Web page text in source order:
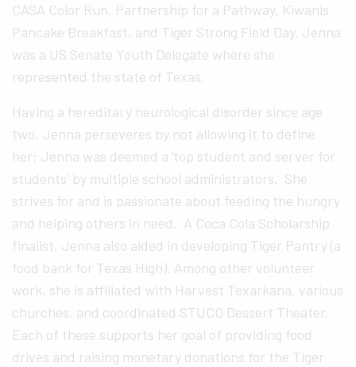
CASA Color Run, Partnership for a Pathway, Kiwanis
Pancake Breakfast, and Tiger Strong Field Day. Jenna
was a US Senate Youth Delegate where she
represented the state of Texas.
Having a hereditary neurological disorder since age
two, Jenna perseveres by not allowing it to define
her; Jenna was deemed a ‘top student and server for
students’ by multiple school administrators. She
strives for and is passionate about feeding the hungry
and helping others in need. A Coca Cola Scholarship
finalist, Jenna also aided in developing Tiger Pantry (a
food bank for Texas High). Among other volunteer
work, she is affiliated with Harvest Texarkana, various
churches, and coordinated STUCO Dessert Theater.
Each of these supports her goal of providing food
drives and raising monetary donations for the Tiger